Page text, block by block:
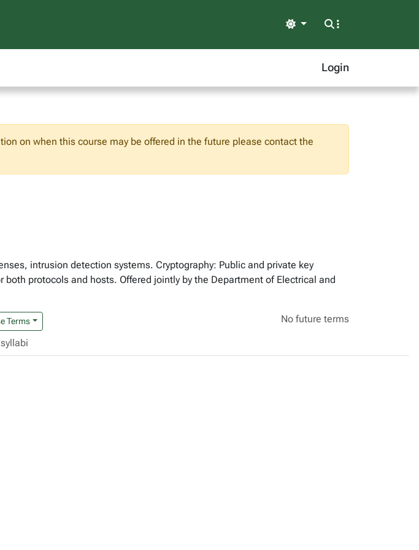
Light
Login
on when this course may be offered in the future please contact the
intrusion detection systems. Cryptography: Public and private key
protocols and hosts. Offered jointly by the Department of Electrical and
Terms No future terms